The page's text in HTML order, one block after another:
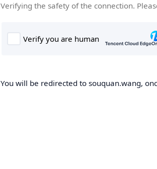
Verifying the safety of the connection.
You will be redirected to souquan.wang,